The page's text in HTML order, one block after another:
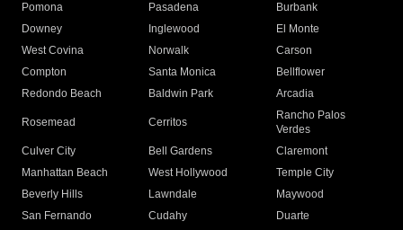
Pomona
Pasadena
Burbank
Downey
Inglewood
El Monte
West Covina
Norwalk
Carson
Compton
Santa Monica
Bellflower
Redondo Beach
Baldwin Park Arcadia
Rosemead Cerritos
Rancho Palos
Verdes
Culver City
Bell Gardens
Claremont
Manhattan Beach
West Hollywood
Temple City
Beverly Hills
Lawndale
Maywood
San Fernando
Cudahy
Duarte